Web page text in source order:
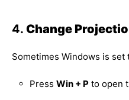
4. Change
Sometimes Windows is
Press Win + P to open